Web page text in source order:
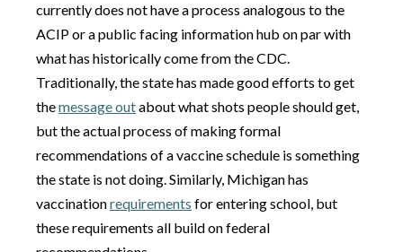
currently does not have a process analogous to the
ACIP or a public facing information hub on par with
what has historically come from the CDC.
Traditionally, the state has made good efforts to get
themessage outabout what shots people should get,
but the actual process of making formal
recommendations of a vaccine schedule is something
the state is not doing. Similarly, Michigan has
vaccinationrequirements for entering school, but
these requirements all build on federal